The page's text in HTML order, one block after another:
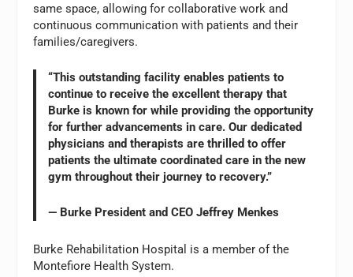
same space, allowing for collaborative work and
continuous communication with patients and their
families/caregivers.
“This outstanding facility enables patients to
continue to receive the excellent therapy that
Burke is known for while providing the opportunity
for further advancements in care. Our dedicated
physicians and therapists are thrilled to offer
patients the ultimate coordinated care in the new
gym throughout their journey to recovery.”
— Burke President and CEO Jeffrey Menkes
Burke Rehabilitation Hospital is a member of the
Montefiore Health System.